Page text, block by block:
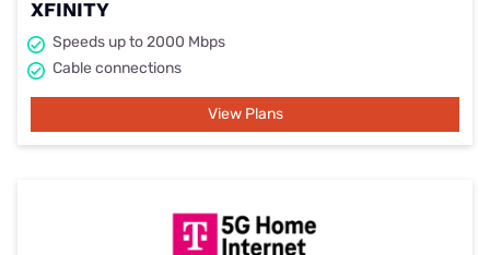
XFINITY
Speeds up to 2000 Mbps
Cable connections
View Plans